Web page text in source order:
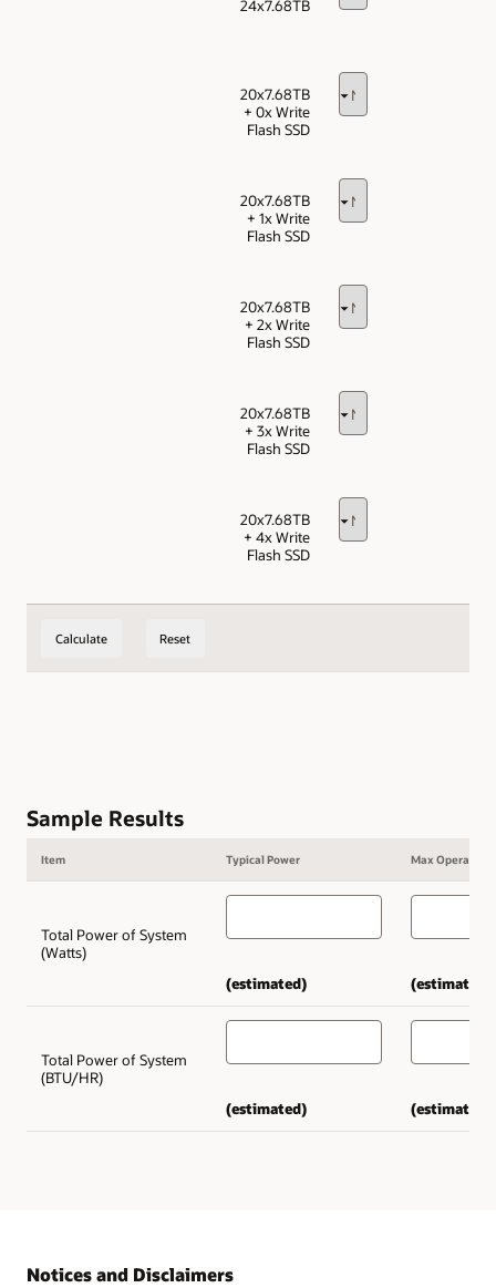
24x7.68TB
20x7.68TB
+ 0x Write
Flash SSD
20x7.68TB
+ 1x Write
Flash SSD
20x7.68TB
+ 2x Write
Flash SSD
20x7.68TB
+ 3x Write
Flash SSD
20x7.68TB
+ 4x Write
Flash SSD
Calculate Reset
Sample Results
Item Typical Power Max Operating
Total Power of System
(Watts)
(estimated)
(estimated)
Total Power of System
(BTU/HR)
(estimated)
(estimated)
Notices and Disclaimers